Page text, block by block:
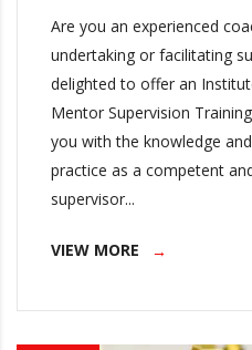
Are you an experienced
undertaking or facilitating
delighted to offer an
Mentor Supervision
you with the knowledge
practice as a competent
supervisor...
VIEW MORE